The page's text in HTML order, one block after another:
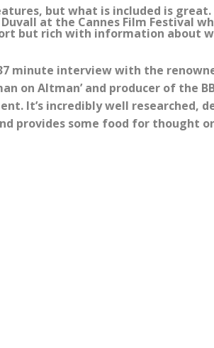
but what is included is great.
at the Cannes Film Festival
but rich with information about
minute interview with the
on Altman’ and producer of the
It’s incredibly well researched,
provides some food for thought